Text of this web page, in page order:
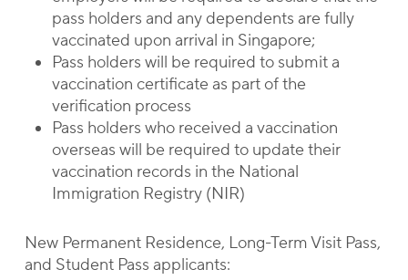
pass holders and any dependents are fully
vaccinated upon arrival in Singapore;
Pass holders will be required to submit a
vaccination certificate as part of the
verification process
Pass holders who received a vaccination
overseas will be required to update their
vaccination records in the National
Immigration Registry (NIR)
New Permanent Residence, Long-Term Visit Pass,
and Student Pass applicants: